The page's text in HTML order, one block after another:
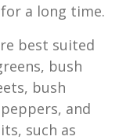
a long time.
best suited
bush
bush
and
such as